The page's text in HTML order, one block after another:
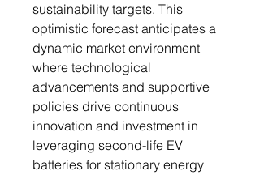
sustainability targets. This
optimistic forecast anticipates a
dynamic market environment
where technological
advancements and supportive
policies drive continuous
innovation and investment in
leveraging second-life EV
batteries for stationary energy